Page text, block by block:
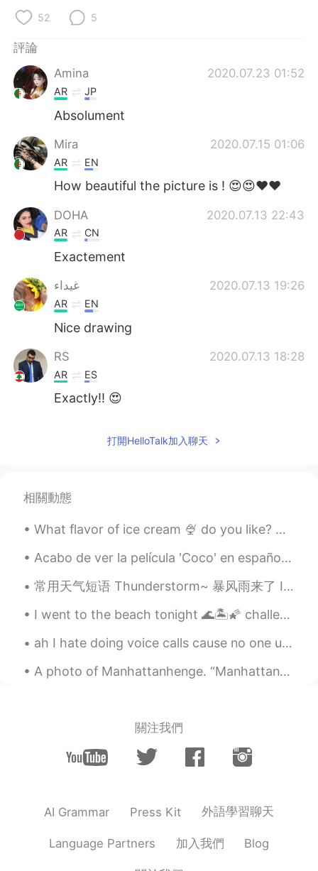
Português
52 5
評論
Amina
2020.07.23 01:52
AR JP
Absolument
Mira 2020.07.15 01:06
AR EN
How beautiful the picture is ! 😍😍❤❤
DOHA 2020.07.13 22:43
AR CN
Exactement
غيداء 2020.07.13 19:26
AR EN
Nice drawing
RS 2020.07.13 18:28
AR ES
Exactly!! 😍
打開HelloTalk加入聊天
相關動態
What flavor of ice cream 🍨 do you like? Which toppings are your favorite? Do you like a bowl o...
Acabo de ver la película 'Coco' en español y lloré como un niño al final jajaja que película más ...
常用天气短语 Thunderstorm~ 暴风雨来了 It's going to storm. 会暴风雨 The forecast calls for a big storm. 天气预报预...
I went to the beach tonight 🌊🏝🌠 challenge : comment in Chinese or korean a voice record! Topic : ...
ah I hate doing voice calls cause no one understands my standard london accent. they expect an A...
A photo of Manhattanhenge. “Manhattanhenge, also called the Manhattan Solstice, is an event duri...
關注我們
AI Grammar Press Kit 外語學習聊天
Language Partners 加入我們 Blog